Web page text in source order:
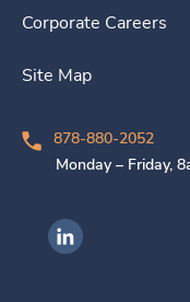
Corporate Careers
Site Map
878-880-2052
Monday – Friday,
Ingenovis Health on